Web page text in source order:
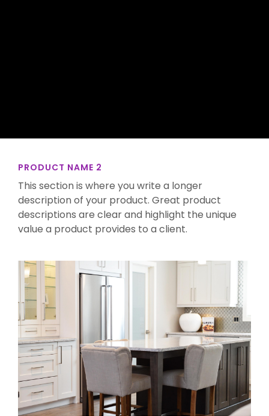
PRODUCT NAME 2
This section is where you write a longer
description of your product. Great product
descriptions are clear and highlight the unique
value a product provides to a client.